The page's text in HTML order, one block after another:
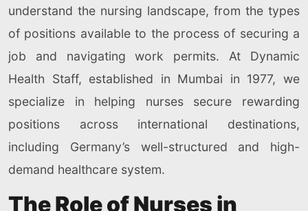
understand the nursing landscape, from the types
of positions available to the process of securing a
job and navigating work permits. At Dynamic
Health Staff, established in Mumbai in 1977, we
specialize in helping nurses secure rewarding
positions across international destinations,
including Germany’s well-structured and high-
demand healthcare system.
The Role of Nurses in